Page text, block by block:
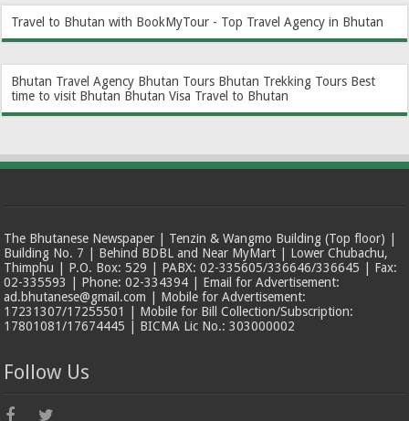
Travel to Bhutan with BookMyTour - Top Travel Agency in Bhutan
Bhutan Travel Agency Bhutan Tours Bhutan Trekking Tours Best
time to visit Bhutan Bhutan Visa Travel to Bhutan
The Bhutanese Newspaper | Tenzin & Wangmo Building (Top floor) |
Building No. 7 | Behind BDBL and Near MyMart | Lower Chubachu,
Thimphu | P.O. Box: 529 | PABX: 02-335605/336646/336645 | Fax:
02-335593 | Phone: 02-334394 | Email for Advertisement:
ad.bhutanese@gmail.com | Mobile for Advertisement:
17231307/17255501 | Mobile for Bill Collection/Subscription:
17801081/17674445 | BICMA Lic No.: 303000002
Follow Us